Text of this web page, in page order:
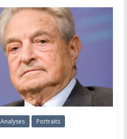
Analyses
Portraits